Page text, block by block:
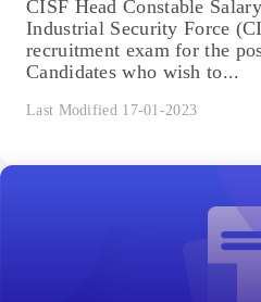
CISF Head Constable
Industrial Security Force
recruitment exam for the
Candidates who wish to...
Last Modified 17-01-2023